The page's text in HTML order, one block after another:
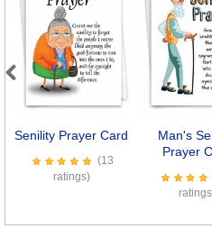
Senility Prayer Card
(13
ratings)
Man's
Prayer
Previous